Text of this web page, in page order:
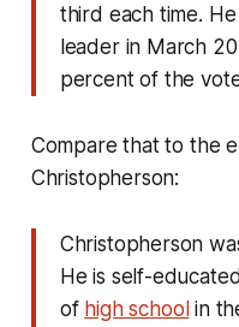
third each time.
leader in March
percent of the
Compare that to the
Christopherson:
Christopherson
He is self-
of high schoolin